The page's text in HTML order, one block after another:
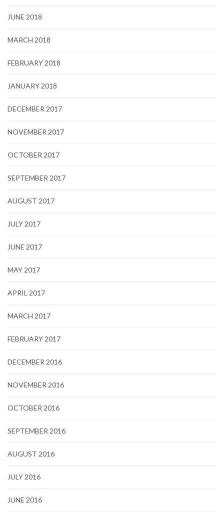
JUNE 2018
MARCH 2018
FEBRUARY 2018
JANUARY 2018
DECEMBER 2017
NOVEMBER 2017
OCTOBER 2017
SEPTEMBER 2017
AUGUST 2017
JULY 2017
JUNE 2017
MAY 2017
APRIL 2017
MARCH 2017
FEBRUARY 2017
DECEMBER 2016
NOVEMBER 2016
OCTOBER 2016
SEPTEMBER 2016
AUGUST 2016
JULY 2016
JUNE 2016